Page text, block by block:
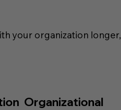
your organization longer,
Organizational